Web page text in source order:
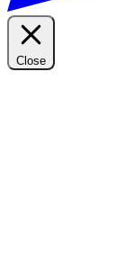
Close